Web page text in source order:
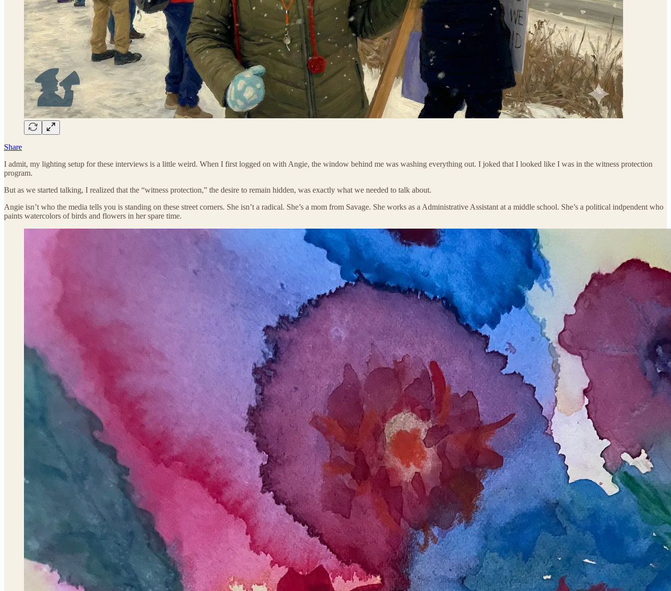
Share
I admit, my lighting setup for these interviews is a little weird. When I first logged on with Angie, the window behind me was washing everything out. I joked that I looked like I was in the witness protection
program.
But as we started talking, I realized that the “witness protection,” the desire to remain hidden, was exactly what we needed to talk about.
Angie isn’t who the media tells you is standing on these street corners. She isn’t a radical. She’s a mom from Savage. She works as a Administrative Assistant at a middle school. She’s a political indpendent who
paints watercolors of birds and flowers in her spare time.